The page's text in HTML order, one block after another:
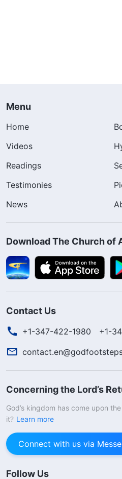
Menu
Home
Videos
Readings
Testimonies
News
Download The Church of
Contact Us
+1-347-422-1980
+1-
Concerning the Lord’s
God’s kingdom has come upon
it? Learn more
Connect with us via
Follow Us